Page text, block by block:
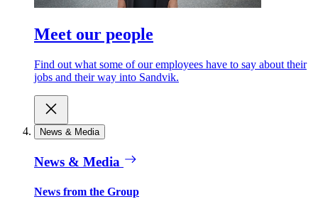
Meet our people
Find out what some of our employees have to say about their
jobs and their way into Sandvik.
News & Media
News & Media
News from the Group